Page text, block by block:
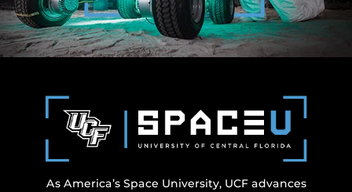
As America’s Space University, UCF advances